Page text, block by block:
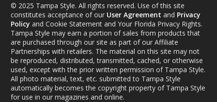
© 2025 Tampa Style. All rights reserved. Use of this site
constitutes acceptance of our User Agreement and Privacy
Policy and Cookie Statement and Your Florida Privacy Rights.
Tampa Style may earn a portion of sales from products that
are purchased through our site as part of our Affiliate
Partnerships with retailers. The material on this site may not
be reproduced, distributed, transmitted, cached, or otherwise
used, except with the prior written permission of Tampa Style.
All photo material, text, etc. submitted to Tampa Style
automatically becomes the copyright property of Tampa Style
for use in our magazines and online.